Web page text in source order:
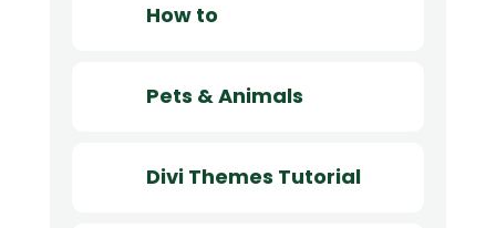
How to
Pets & Animals
Divi Themes Tutorial